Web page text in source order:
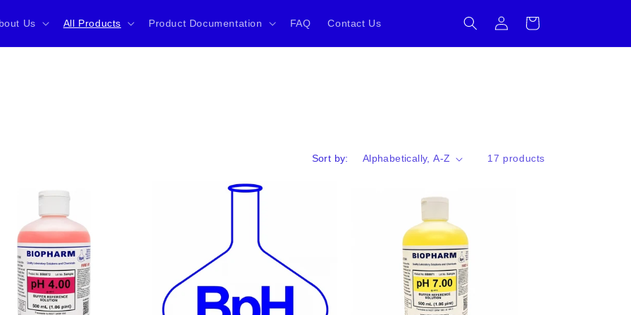
Us All Products Product Documentation FAQ Contact Us
in
Cart
Sort by: 17 products